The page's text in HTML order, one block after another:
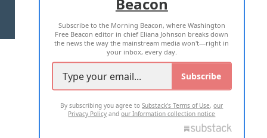
TERMS OF USE PRIVACY POLICY
2026 ALL RIGHTS RESERVED
Subscribe to the Morning Beacon, where Washington
Free Beacon editor in chief Eliana Johnson breaks down
the news the way the mainstream media won't—right in
your inbox, every day.
Subscribe
By subscribing you agree toSubstack's Terms of Use,our
Privacy Policy andour Information collection notice